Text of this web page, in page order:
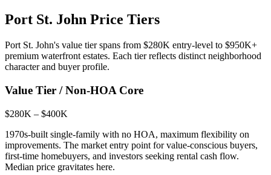
Port St. John Price Tiers
Port St. John's value tier spans from $280K entry-level to $950K+
premium waterfront estates. Each tier reflects distinct neighborhood
character and buyer profile.
Value Tier / Non-HOA Core
$280K – $400K
1970s-built single-family with no HOA, maximum flexibility on
improvements. The market entry point for value-conscious buyers,
first-time homebuyers, and investors seeking rental cash flow.
Median price gravitates here.